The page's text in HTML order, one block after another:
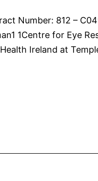
Number: 812 –
1Centre for Eye
Health Ireland at